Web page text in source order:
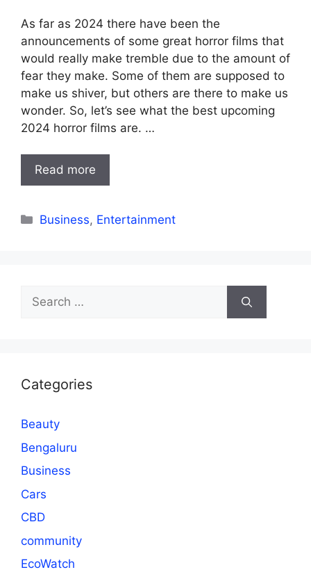
As far as 2024 there have been the
announcements of some great horror films that
would really make tremble due to the amount of
fear they make. Some of them are supposed to
make us shiver, but others are there to make us
wonder. So, let’s see what the best upcoming
2024 horror films are. …
Read more
Categories
Business, Entertainment
Search
for:
Categories
Beauty
Bengaluru
Business
Cars
CBD
community
EcoWatch